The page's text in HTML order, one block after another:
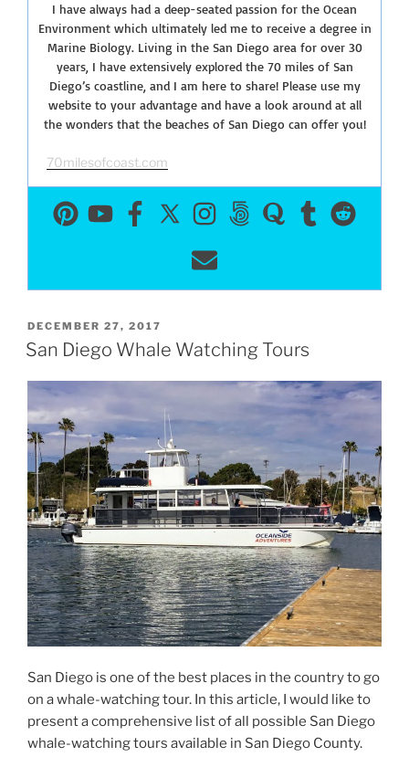
I have always had a deep-seated passion for the Ocean
Environment which ultimately led me to receive a degree in
Marine Biology. Living in the San Diego area for over 30
years, I have extensively explored the 70 miles of San
Diego’s coastline, and I am here to share! Please use my
website to your advantage and have a look around at all
the wonders that the beaches of San Diego can offer you!
70milesofcoast.com
POSTED
ON
DECEMBER 27, 2017
San Diego Whale Watching Tours
San Diego is one of the best places in the country to go
on a whale-watching tour. In this article, I would like to
present a comprehensive list of all possible San Diego
whale-watching tours available in San Diego County.